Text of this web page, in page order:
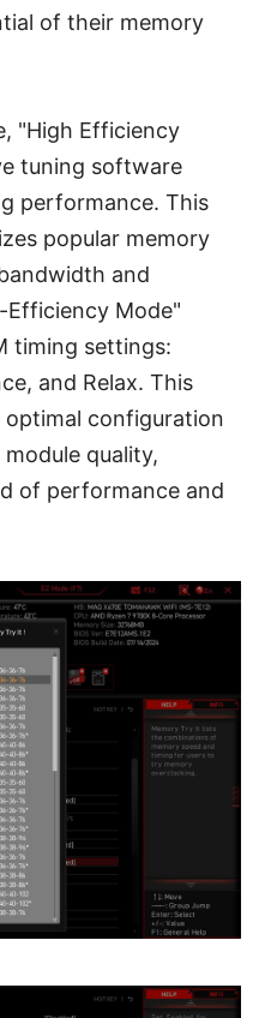
of their memory
"High Efficiency
tuning software
performance. This
popular memory
and
Efficiency Mode"
timing settings:
and Relax. This
configuration
quality,
of performance and